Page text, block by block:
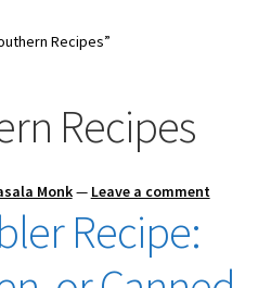
Recipes”
Recipes
Monk— Leave a comment
Recipe: